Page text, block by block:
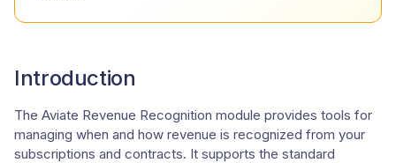
Introduction
The Aviate Revenue Recognition module provides tools for
managing when and how revenue is recognized from your
subscriptions and contracts. It supports the standard